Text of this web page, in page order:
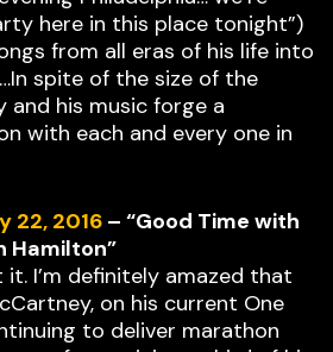
here in this place tonight”)
from all eras of his life into
spite of the size of the
and his music forge a
with each and every one in
22, 2016 – “Good Time with
Hamilton”
it. I’m definitely amazed that
on his current One
to deliver marathon